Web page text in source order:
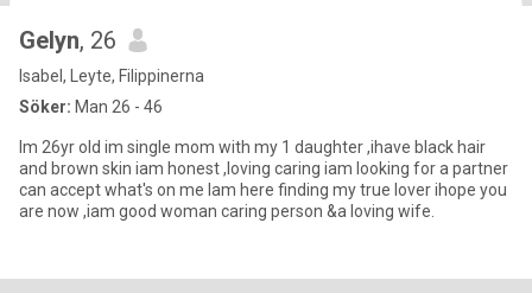
Gelyn, 26
Isabel, Leyte, Filippinerna
Söker: Man 26 - 46
Im 26yr old im single mom with my 1 daughter ,ihave black hair
and brown skin iam honest ,loving caring iam looking for a partner
can accept what's on me Iam here finding my true lover ihope you
are now ,iam good woman caring person &a loving wife.